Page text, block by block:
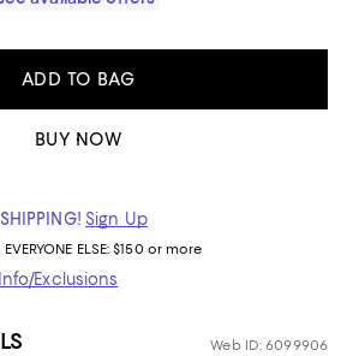
ADD TO BAG
BUY NOW
Sign Up
EVERYONE ELSE: $150 or more
Info/Exclusions
Web ID: 6099906